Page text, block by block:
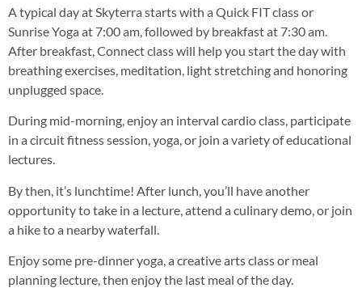
A typical day at Skyterra starts with a Quick FIT class or
Sunrise Yoga at 7:00 am, followed by breakfast at 7:30 am.
After breakfast, Connect class will help you start the day with
breathing exercises, meditation, light stretching and honoring
unplugged space.
During mid-morning, enjoy an interval cardio class, participate
in a circuit fitness session, yoga, or join a variety of educational
lectures.
By then, it’s lunchtime! After lunch, you’ll have another
opportunity to take in a lecture, attend a culinary demo, or join
a hike to a nearby waterfall.
Enjoy some pre-dinner yoga, a creative arts class or meal
planning lecture, then enjoy the last meal of the day.